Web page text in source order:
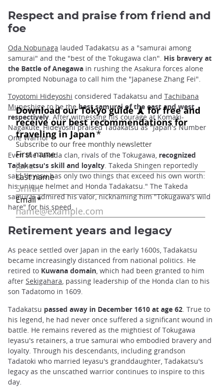
Respect and praise from friend and
foe
Oda Nobunaga lauded Tadakatsu as a "samurai among
samurai" and the "best of the Tokugawa clan". His bravery at
the Battle of Anegawa in rushing the Asakura forces alone
prompted Nobunaga to call him the "Japanese Zhang Fei".
Toyotomi Hideyoshi considered Tadakatsu and Tachibana
Muneshigeto be thebest samurai of the east and west
respectively. After witnessing his courage at Komaki-
Nagakute, Hideyoshi praised Tadakatsu as "Japan's Number
One Warrior".
Even the Takeda clan, rivals of the Tokugawa, recognized
Tadakatsu's skill and loyalty. Takeda Shingen reportedly
said "Ieyasu has only two things that exceed his own worth:
his unique helmet and Honda Tadakatsu." The Takeda
samurai admired his valor, nicknaming him "Tokugawa's wild
hare" for his speed.
Retirement years and legacy
As peace settled over Japan in the early 1600s, Tadakatsu
became increasingly distanced from national politics. He
retired to Kuwana domain, which had been granted to him
after Sekigahara, passing leadership of the Honda clan to his
son Tadatomo in 1609.
Tadakatsu passed away in December 1610 at age 62 . True to
his legend, he had never once suffered a significant wound in
battle. He remains revered as the mightiest of Tokugawa
Ieyasu's retainers, a true samurai who embodied bravery and
loyalty. Through his descendants, including grandson
Tadatoki who married Ieyasu's granddaughter, Tadakatsu's
legacy as the unscathed warrior continues to inspire to this
day.